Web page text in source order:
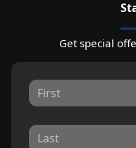
Get special